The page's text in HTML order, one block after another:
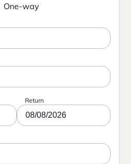
One-way
Return
08/08/2026